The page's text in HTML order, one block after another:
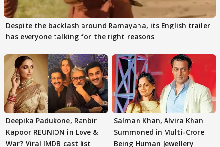
Despite the backlash around Ramayana, its English trailer
has everyone talking for the right reasons
Deepika Padukone, Ranbir
Kapoor REUNION in Love &
War? Viral IMDB cast list
Salman Khan, Alvira Khan
Summoned in Multi-Crore
Being Human Jewellery